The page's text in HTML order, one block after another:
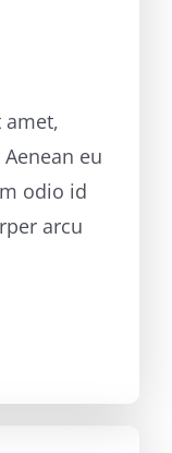
eu
odio id
arcu